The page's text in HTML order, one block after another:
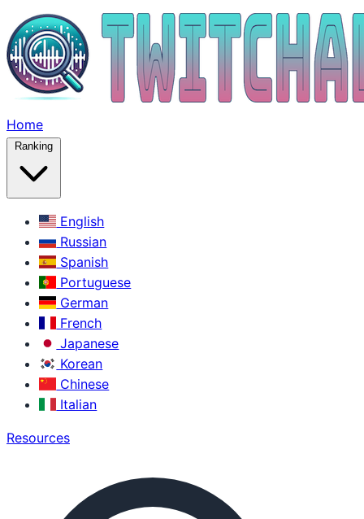
Home
Ranking
English
Russian
Spanish
Portuguese
German
French
Japanese
Korean
Chinese
Italian
Resources